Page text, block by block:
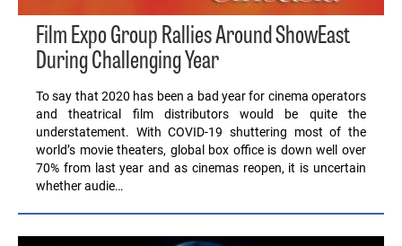
Film Expo Group Rallies Around ShowEast
During Challenging Year
To say that 2020 has been a bad year for cinema operators
and theatrical film distributors would be quite the
understatement. With COVID-19 shuttering most of the
world’s movie theaters, global box office is down well over
70% from last year and as cinemas reopen, it is uncertain
whether audie…